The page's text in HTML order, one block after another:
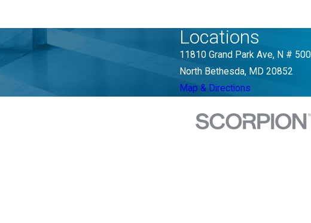
Locations
11810 Grand Park Ave, N # 500
North Bethesda, MD 20852
Map & Directions